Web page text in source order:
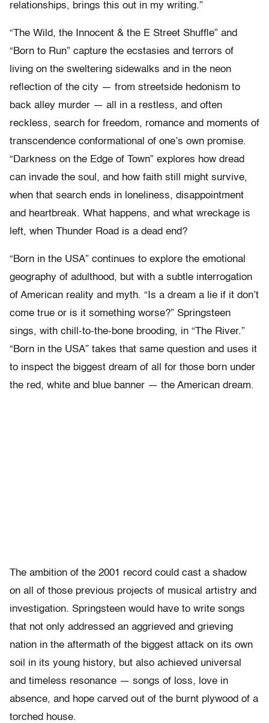
relationships, brings this out in my writing.”
“The Wild, the Innocent & the E Street Shuffle” and
“Born to Run” capture the ecstasies and terrors of
living on the sweltering sidewalks and in the neon
reflection of the city — from streetside hedonism to
back alley murder — all in a restless, and often
reckless, search for freedom, romance and moments of
transcendence conformational of one’s own promise.
“Darkness on the Edge of Town” explores how dread
can invade the soul, and how faith still might survive,
when that search ends in loneliness, disappointment
and heartbreak. What happens, and what wreckage is
left, when Thunder Road is a dead end?
“Born in the USA” continues to explore the emotional
geography of adulthood, but with a subtle interrogation
of American reality and myth. “Is a dream a lie if it don’t
come true or is it something worse?” Springsteen
sings, with chill-to-the-bone brooding, in “The River.”
“Born in the USA” takes that same question and uses it
to inspect the biggest dream of all for those born under
the red, white and blue banner — the American dream.
The ambition of the 2001 record could cast a shadow
on all of those previous projects of musical artistry and
investigation. Springsteen would have to write songs
that not only addressed an aggrieved and grieving
nation in the aftermath of the biggest attack on its own
soil in its young history, but also achieved universal
and timeless resonance — songs of loss, love in
absence, and hope carved out of the burnt plywood of a
torched house.